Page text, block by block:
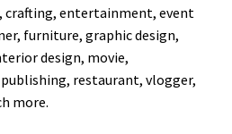
crafting, entertainment, event
furniture, graphic design,
design, movie,
restaurant, vlogger,
more.